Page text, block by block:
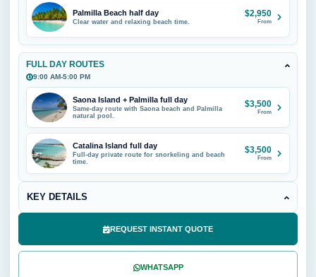
Palmilla Beach half day
Clear water and relaxing beach time.
$2,950
From
FULL DAY ROUTES
9:00 AM-5:00 PM
Saona Island + Palmilla full day
Same-day route with Saona beach and Palmilla
natural pool.
$3,500
From
Catalina Island full day
Full-day private route for snorkeling and beach
time.
$3,500
From
REQUEST INSTANT QUOTE
WHATSAPP
KEY DETAILS